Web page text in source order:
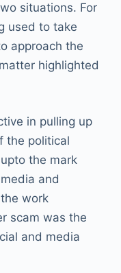
situations. For
used to take
approach the
highlighted
in pulling up
the political
the mark
and
work
scam was the
and media